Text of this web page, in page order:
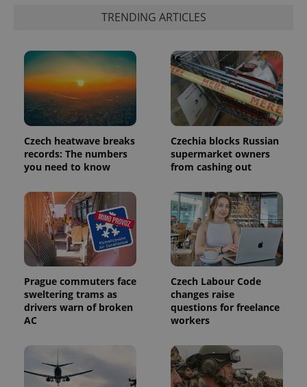
TRENDING ARTICLES
Czech heatwave breaks
records: The numbers
you need to know
Czechia blocks Russian
supermarket owners
from cashing out
Prague commuters face
sweltering trams as
drivers warn of broken
AC
Czech Labour Code
changes raise
questions for freelance
workers
exprt .expats.cz